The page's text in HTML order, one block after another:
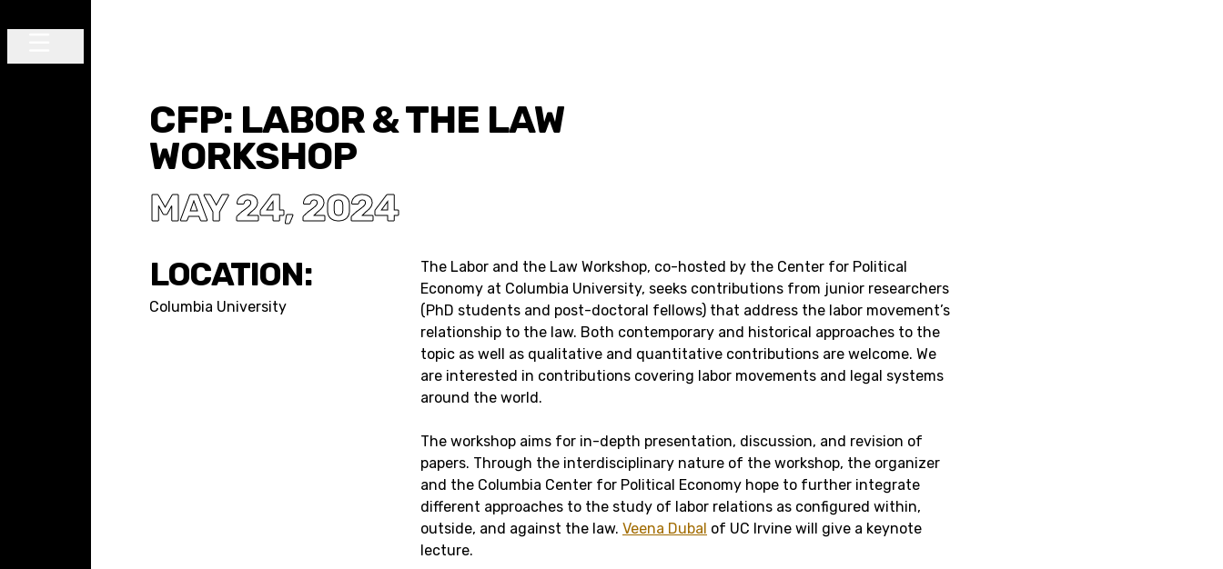
CFP: LABOR & THE LAW
WORKSHOP
MAY 24, 2024
LOCATION:
Columbia University
The Labor and the Law Workshop, co-hosted by the Center for Political
Economy at Columbia University, seeks contributions from junior researchers
(PhD students and post-doctoral fellows) that address the labor movement’s
relationship to the law. Both contemporary and historical approaches to the
topic as well as qualitative and quantitative contributions are welcome. We
are interested in contributions covering labor movements and legal systems
around the world.
The workshop aims for in-depth presentation, discussion, and revision of
papers. Through the interdisciplinary nature of the workshop, the organizer
and the Columbia Center for Political Economy hope to further integrate
different approaches to the study of labor relations as configured within,
outside, and against the law. Veena Dubal of UC Irvine will give a keynote
lecture.